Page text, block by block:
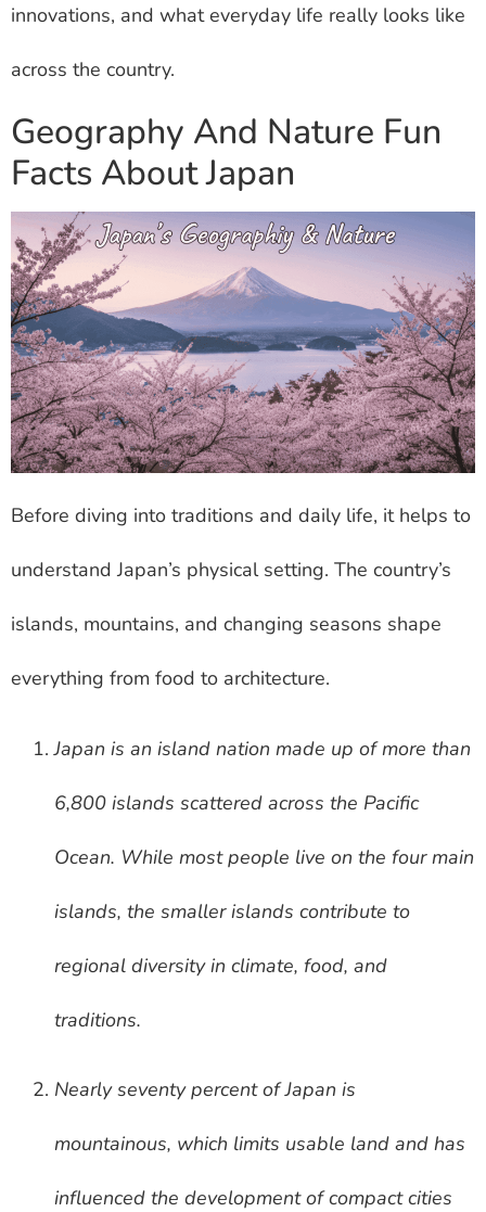
innovations, and what everyday life really looks like
across the country.
Geography And Nature Fun
Facts About Japan
Before diving into traditions and daily life, it helps to
understand Japan’s physical setting. The country’s
islands, mountains, and changing seasons shape
everything from food to architecture.
Japan is an island nation made up of more than
6,800 islands scattered across the Pacific
Ocean. While most people live on the four main
islands, the smaller islands contribute to
regional diversity in climate, food, and
traditions.
Nearly seventy percent of Japan is
mountainous, which limits usable land and has
influenced the development of compact cities